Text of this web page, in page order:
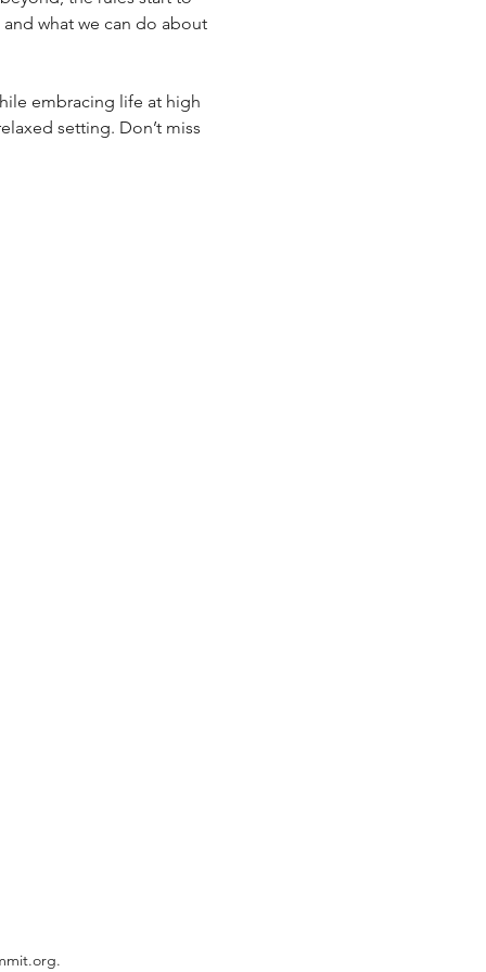
what we can do about
embracing life at high
setting. Don’t miss